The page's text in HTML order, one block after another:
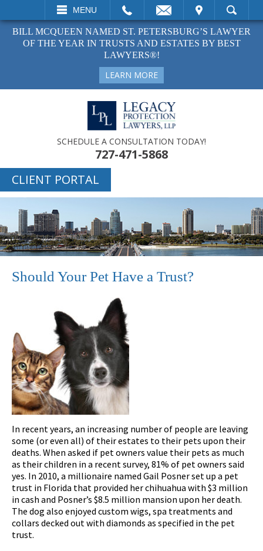
MENU
VISIT SEARCH
BILL MCQUEEN NAMED ST. PETERSBURG’S LAWYER
OF THE YEAR IN TRUSTS AND ESTATES BY BEST
LAWYERS®!
LEARN MORE
SCHEDULE A CONSULTATION TODAY!
727-471-5868
CLIENT PORTAL
Should Your Pet Have a Trust?
In recent years, an increasing number of people are leaving
some (or even all) of their estates to their pets upon their
deaths. When asked if pet owners value their pets as much
as their children in a recent survey, 81% of pet owners said
yes. In 2010, a millionaire named Gail Posner set up a pet
trust in Florida that provided her chihuahua with $3 million
in cash and Posner’s $8.5 million mansion upon her death.
The dog also enjoyed custom wigs, spa treatments and
collars decked out with diamonds as specified in the pet
trust.